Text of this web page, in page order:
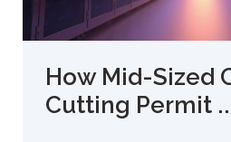
How Mid-Sized
Cutting Permit